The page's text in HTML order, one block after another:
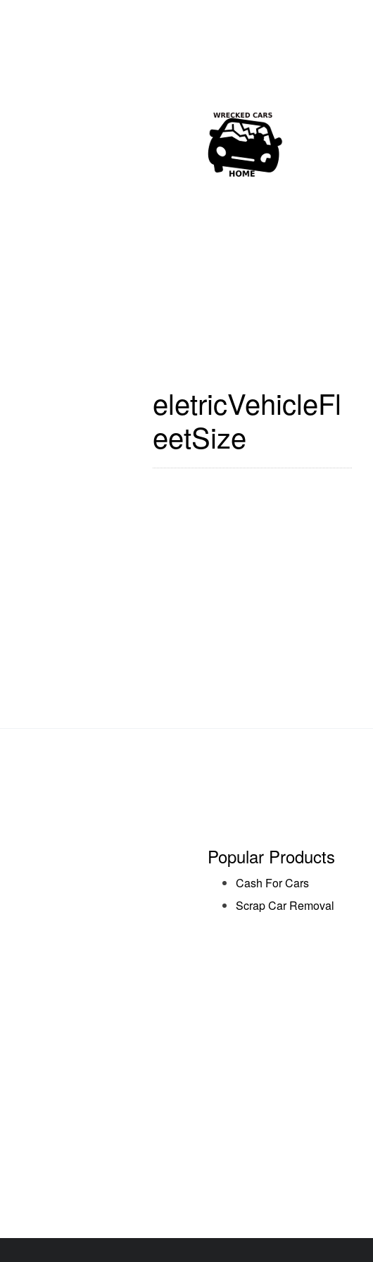
eletricVehicleFl
eetSize
Popular Products
Cash For Cars
Scrap Car Removal